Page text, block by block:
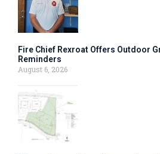
Fire Chief Rexroat Offers Outdoor
Reminders
August 6, 2026